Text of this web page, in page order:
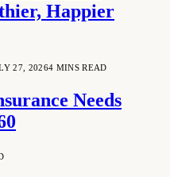
Happier
27, 20264 MINS READ
Needs